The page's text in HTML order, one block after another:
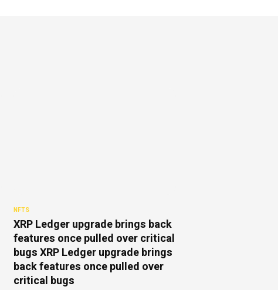
NFTS
XRP Ledger upgrade brings back
features once pulled over critical
bugs XRP Ledger upgrade brings
back features once pulled over
critical bugs